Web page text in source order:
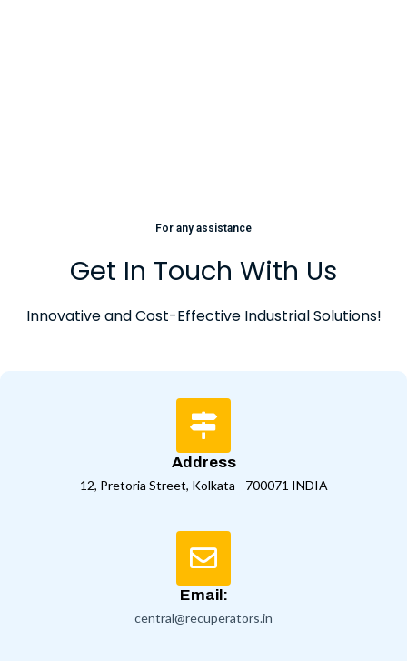
For any assistance
Get In Touch With Us
Innovative and Cost-Effective Industrial Solutions!
Address
12, Pretoria Street, Kolkata - 700071 INDIA
Email:
central@recuperators.in